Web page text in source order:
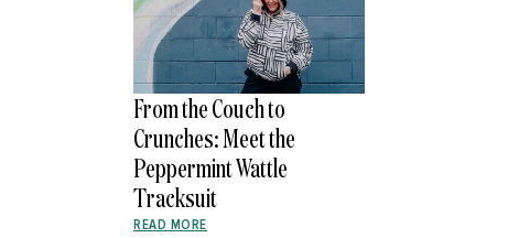
From the Couch to
Crunches: Meet the
Peppermint Wattle
Tracksuit
READ MORE